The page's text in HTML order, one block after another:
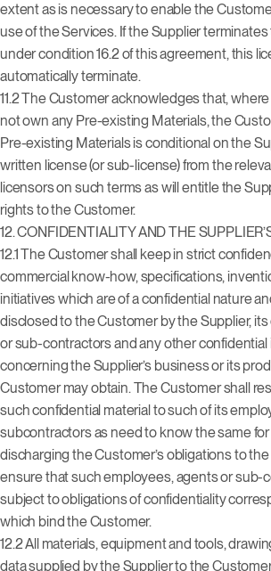
extent as is necessary to enable the
use of the Services. If the Supplier
under condition 16.2 of this agreement, this
automatically terminate.
11.2 The Customer acknowledges that,
not own any Pre-existing Materials, the
Pre-existing Materials is conditional on the
written license (or sub-license) from the
licensors on such terms as will entitle the
rights to the Customer.
12.CONFIDENTIALITY AND THE
12.1 The Customer shall keep in strict
commercial know-how, specifications,
initiatives which are of a confidential nature
disclosed to the Customer by the Supplier,
or sub-contractors and any other confidential
concerning the Supplier’s business or its
Customer may obtain. The Customer shall
such confidential material to such of its
subcontractors as need to know the same
discharging the Customer’s obligations to
ensure that such employees, agents or sub-
subject to obligations of confidentiality
which bind the Customer.
12.2 All materials, equipment and tools,
data supplied by the Supplier to the